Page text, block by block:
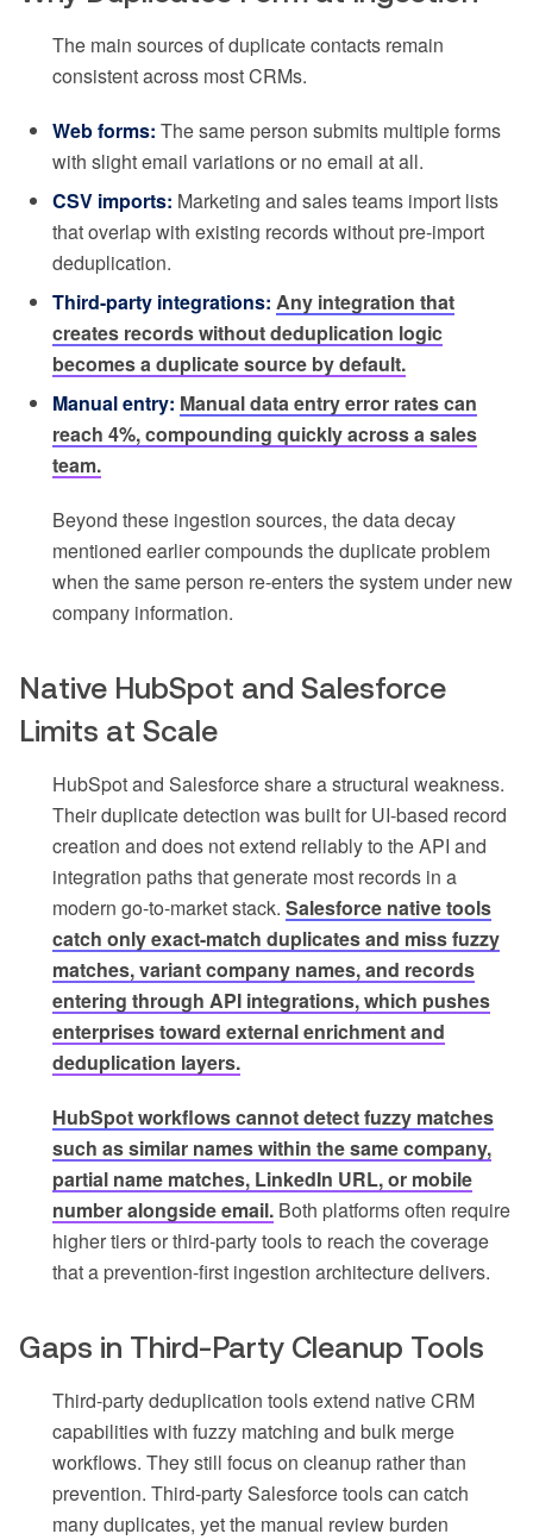
The main sources of duplicate contacts remain
consistent across most CRMs.
Web forms: The same person submits multiple forms
with slight email variations or no email at all.
CSV imports: Marketing and sales teams import lists
that overlap with existing records without pre-import
deduplication.
Third-party integrations: Any integration that
creates records without deduplication logic
becomes a duplicate source by default.
Manual entry: Manual data entry error rates can
reach 4%, compounding quickly across a sales
team.
Beyond these ingestion sources, the data decay
mentioned earlier compounds the duplicate problem
when the same person re-enters the system under new
company information.
Native HubSpot and Salesforce
Limits at Scale
HubSpot and Salesforce share a structural weakness.
Their duplicate detection was built for UI-based record
creation and does not extend reliably to the API and
integration paths that generate most records in a
modern go-to-market stack. Salesforce native tools
catch only exact-match duplicates and miss fuzzy
matches, variant company names, and records
entering through API integrations, which pushes
enterprises toward external enrichment and
deduplication layers.
HubSpot workflows cannot detect fuzzy matches
such as similar names within the same company,
partial name matches, LinkedIn URL, or mobile
number alongside email. Both platforms often require
higher tiers or third-party tools to reach the coverage
that a prevention-first ingestion architecture delivers.
Gaps in Third-Party Cleanup Tools
Third-party deduplication tools extend native CRM
capabilities with fuzzy matching and bulk merge
workflows. They still focus on cleanup rather than
prevention. Third-party Salesforce tools can catch
many duplicates, yet the manual review burden